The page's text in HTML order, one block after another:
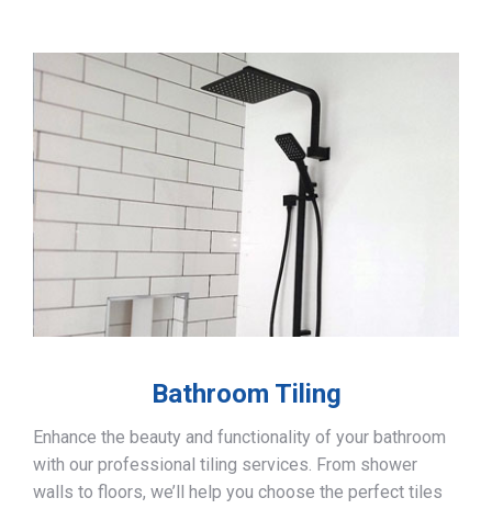
Bathroom Tiling
Enhance the beauty and functionality of your bathroom
with our professional tiling services. From shower
walls to floors, we’ll help you choose the perfect tiles